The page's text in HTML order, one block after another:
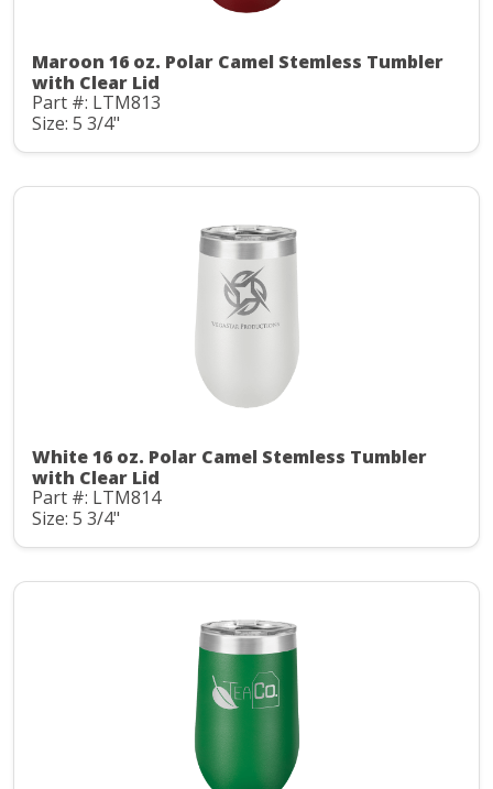
Maroon 16 oz. Polar Camel Stemless Tumbler
with Clear Lid
Part #: LTM813
Size: 5 3/4"
White 16 oz. Polar Camel Stemless Tumbler
with Clear Lid
Part #: LTM814
Size: 5 3/4"